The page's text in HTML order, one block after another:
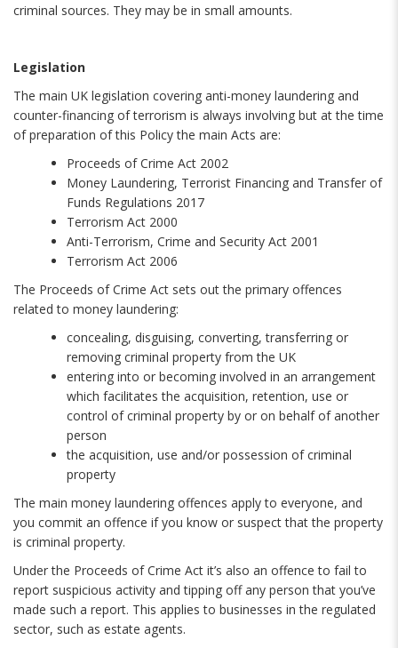
criminal sources. They may be in small amounts.
Legislation
The main UK legislation covering anti-money laundering and
counter-financing of terrorism is always involving but at the time
of preparation of this Policy the main Acts are:
Proceeds of Crime Act 2002
Money Laundering, Terrorist Financing and Transfer of
Funds Regulations 2017
Terrorism Act 2000
Anti-Terrorism, Crime and Security Act 2001
Terrorism Act 2006
The Proceeds of Crime Act sets out the primary offences
related to money laundering:
concealing, disguising, converting, transferring or
removing criminal property from the UK
entering into or becoming involved in an arrangement
which facilitates the acquisition, retention, use or
control of criminal property by or on behalf of another
person
the acquisition, use and/or possession of criminal
property
The main money laundering offences apply to everyone, and
you commit an offence if you know or suspect that the property
is criminal property.
Under the Proceeds of Crime Act it’s also an offence to fail to
report suspicious activity and tipping off any person that you’ve
made such a report. This applies to businesses in the regulated
sector, such as estate agents.